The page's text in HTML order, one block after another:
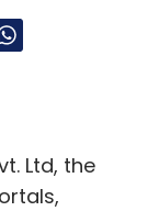
Ltd, the